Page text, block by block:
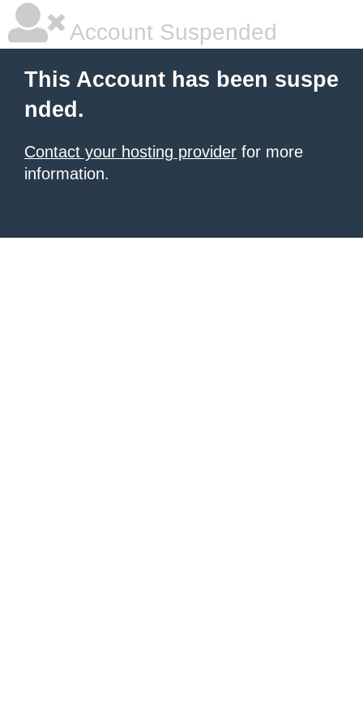
Account Suspended
This Account has been suspe
nded.
Contact your hosting provider for more
information.